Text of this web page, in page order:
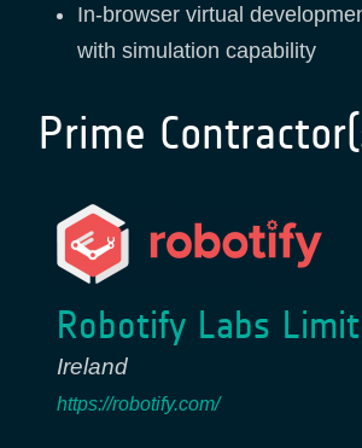
In-browser virtual
with simulation capability
Prime
Robotify Labs
Ireland
https://robotify.com/